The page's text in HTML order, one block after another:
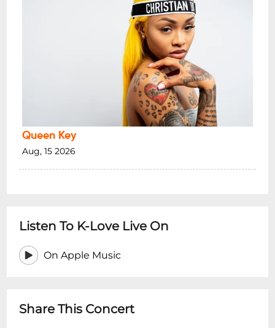
Queen Key
Aug, 15 2026
Listen To K-Love Live On
On Apple Music
Share This Concert